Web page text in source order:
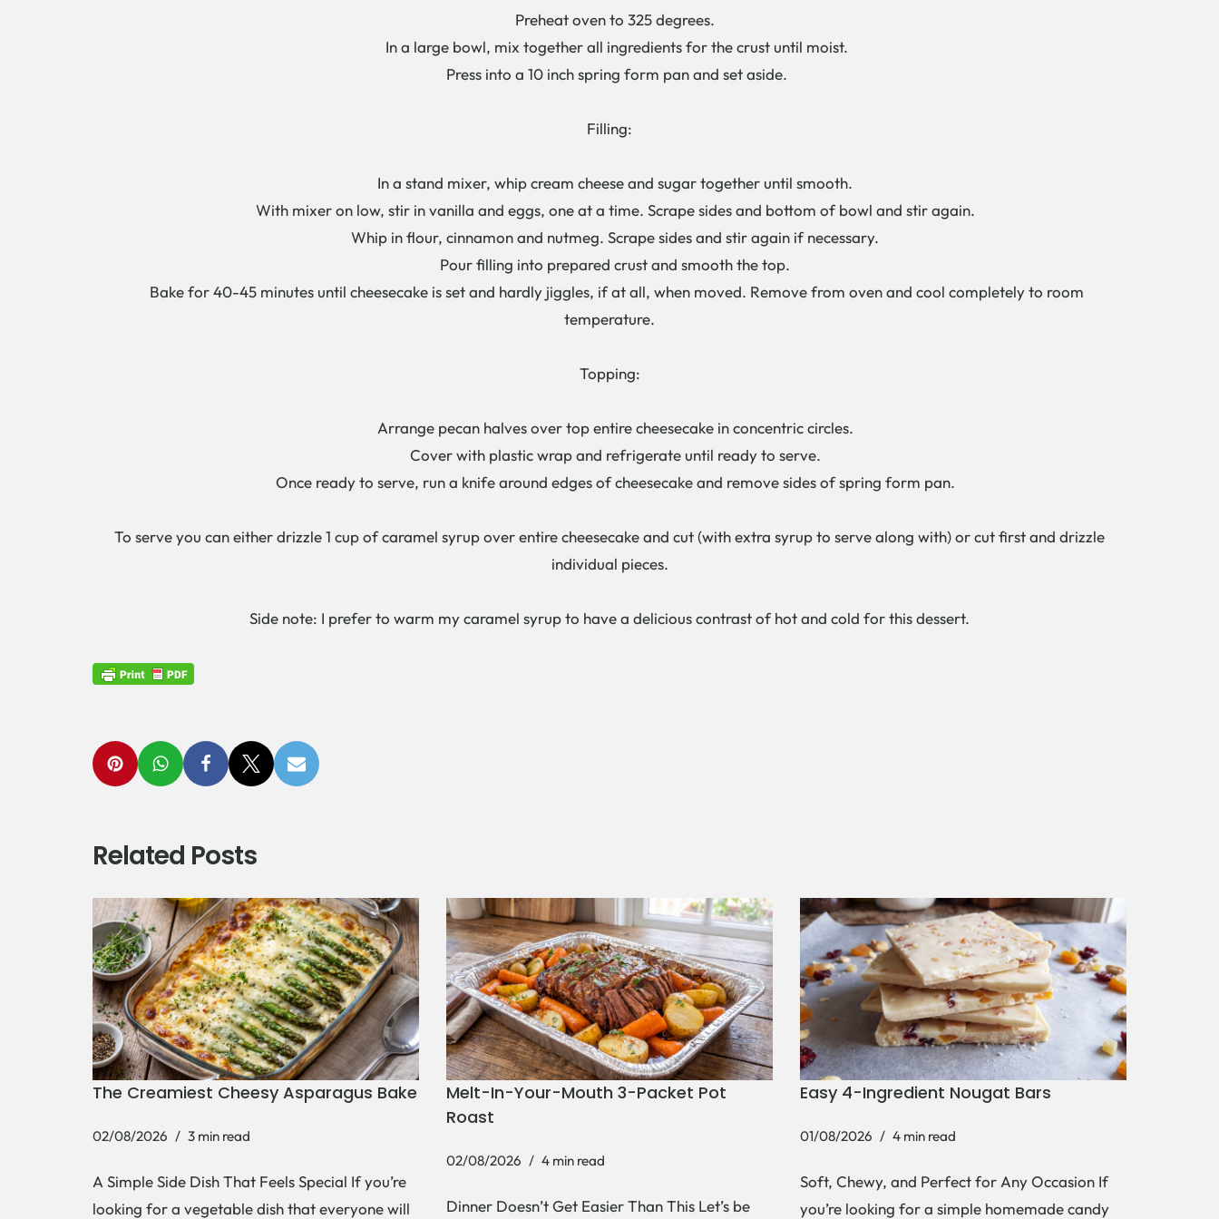
Preheat oven to 325 degrees.
In a large bowl, mix together all ingredients for the crust until moist.
Press into a 10 inch spring form pan and set aside.
Filling:
In a stand mixer, whip cream cheese and sugar together until smooth.
With mixer on low, stir in vanilla and eggs, one at a time. Scrape sides and bottom of bowl and stir again.
Whip in flour, cinnamon and nutmeg. Scrape sides and stir again if necessary.
Pour filling into prepared crust and smooth the top.
Bake for 40-45 minutes until cheesecake is set and hardly jiggles, if at all, when moved. Remove from oven and cool completely to room
temperature.
Topping:
Arrange pecan halves over top entire cheesecake in concentric circles.
Cover with plastic wrap and refrigerate until ready to serve.
Once ready to serve, run a knife around edges of cheesecake and remove sides of spring form pan.
To serve you can either drizzle 1 cup of caramel syrup over entire cheesecake and cut (with extra syrup to serve along with) or cut first and drizzle
individual pieces.
Side note: I prefer to warm my caramel syrup to have a delicious contrast of hot and cold for this dessert.
Related Posts
The Creamiest Cheesy Asparagus Bake
02/08/2026 3 min read
A Simple Side Dish That Feels Special If you’re
looking for a vegetable dish that everyone will
Melt-In-Your-Mouth 3-Packet Pot
Roast
02/08/2026 4 min read
Dinner Doesn’t Get Easier Than This Let’s be
Easy 4-Ingredient Nougat Bars
01/08/2026 4 min read
Soft, Chewy, and Perfect for Any Occasion If
you’re looking for a simple homemade candy